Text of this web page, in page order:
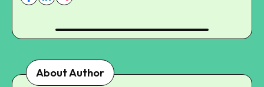
About Author